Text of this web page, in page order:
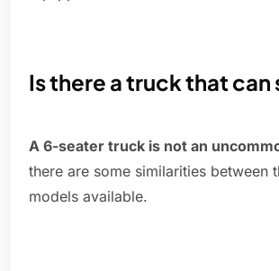
Is there a truck that can
A 6-seater truck is not an
there are some similarities between
models available.